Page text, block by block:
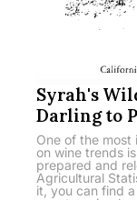
Syrah's
Darling to
One of the
on wine trends
prepared and
Agricultural
it, you can find